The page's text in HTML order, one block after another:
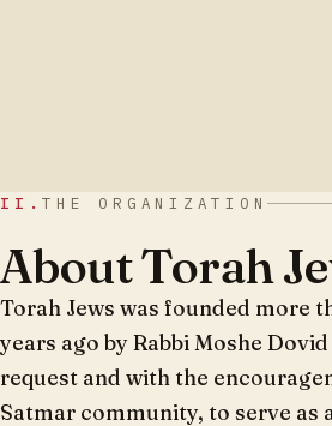
II.THE ORGANIZATION
About Torah
Torah Jews was founded more
years ago by Rabbi Moshe
request and with the
Satmar community, to serve as